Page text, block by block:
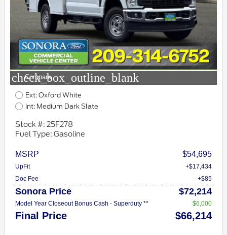
check_box_outline_blank
Compare
Ext: Oxford White
Int: Medium Dark Slate
Stock #: 25F278
Fuel Type: Gasoline
MSRP $54,695
UpFit
+$17,434
Doc Fee
+$85
Sonora Price $72,214
Model Year Closeout Bonus Cash - Superduty ** $6,000
Final Price $66,214